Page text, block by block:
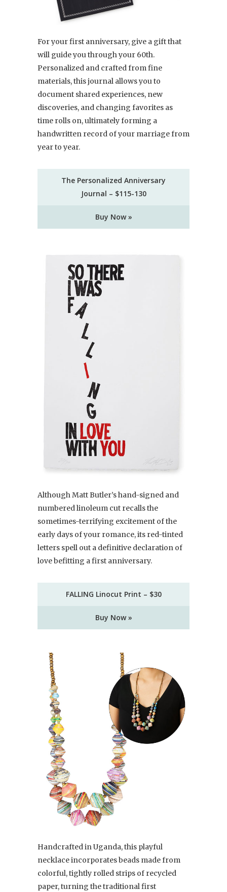
For your first anniversary, give a gift that
will guide you through your 60th.
Personalized and crafted from fine
materials, this journal allows you to
document shared experiences, new
discoveries, and changing favorites as
time rolls on, ultimately forming a
handwritten record of your marriage from
year to year.
The Personalized Anniversary
Journal – $115-130
Buy Now »
Although Matt Butler’s hand-signed and
numbered linoleum cut recalls the
sometimes-terrifying excitement of the
early days of your romance, its red-tinted
letters spell out a definitive declaration of
love befitting a first anniversary.
FALLING Linocut Print – $30
Buy Now »
Handcrafted in Uganda, this playful
necklace incorporates beads made from
colorful, tightly rolled strips of recycled
paper, turning the traditional first